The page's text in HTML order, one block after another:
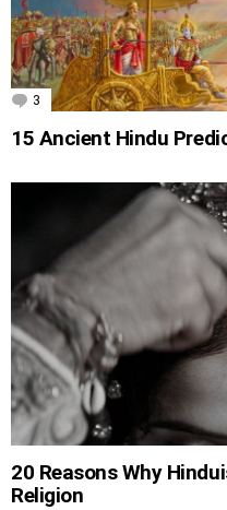
3 Comments
15 Ancient Hindu
20 Reasons Why
Religion